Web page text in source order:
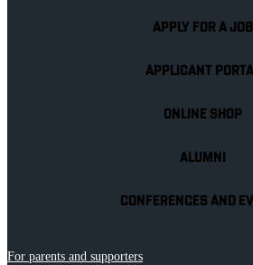
APPLY FOR A JOB
APPLICANT
ONLINE SHOP
ALUMNI
CONFERENCES AND
For parents and supporters